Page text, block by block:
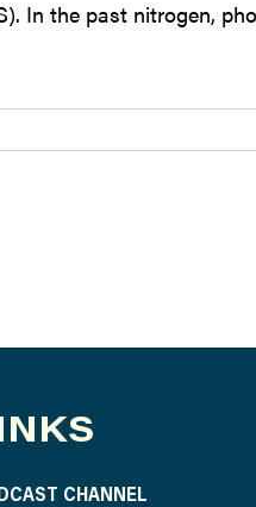
In the past nitrogen,
CHANNEL